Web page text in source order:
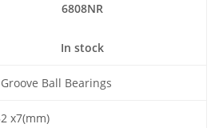
6808NR
In stock
Ball Bearings
x7(mm)